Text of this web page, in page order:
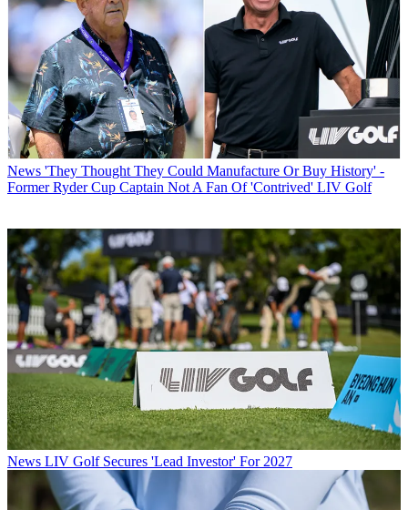
News 'They Thought They Could Manufacture Or Buy History' -
Former Ryder Cup Captain Not A Fan Of 'Contrived' LIV Golf
News LIV Golf Secures 'Lead Investor' For 2027